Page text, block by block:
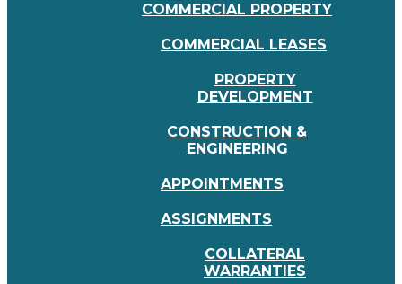
COMMERCIAL PROPERTY
COMMERCIAL LEASES
PROPERTY
DEVELOPMENT
CONSTRUCTION &
ENGINEERING
APPOINTMENTS
ASSIGNMENTS
COLLATERAL
WARRANTIES